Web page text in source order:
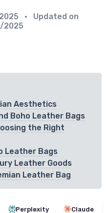
• Updated on
2025
Aesthetics
Boho Leather Bags
the Right
Leather Bags
Leather Goods
Leather Bag
Perplexity Claude